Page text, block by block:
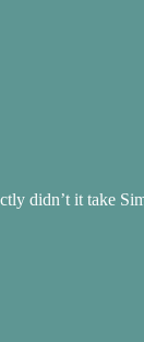
didn’t it take